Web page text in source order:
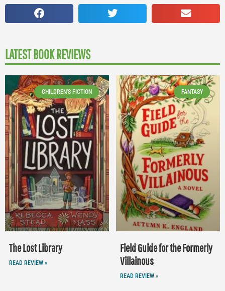
LATEST BOOK REVIEWS
CHILDREN'S FICTION
The Lost Library
READ REVIEW »
FANTASY
Field Guide for the Formerly
Villainous
READ REVIEW »